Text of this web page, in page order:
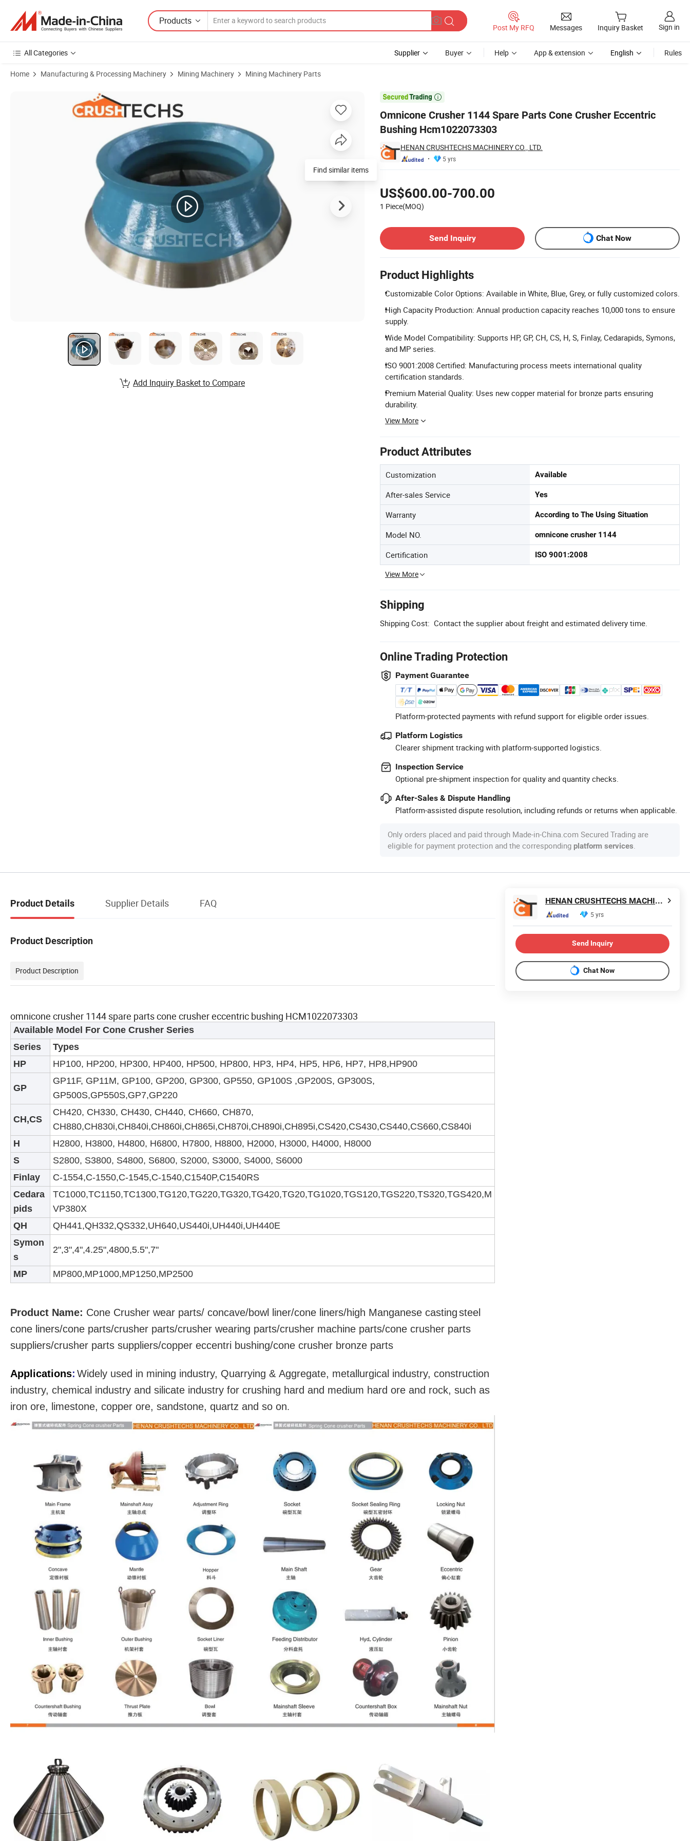
Products
Post My RFQ Messages Inquiry Basket Sign in
All Categories Supplier Buyer Help App & extension English Rules
Home Manufacturing & Processing Machinery Mining Machinery Mining Machinery Parts

Omnicone Crusher 1144 Spare Parts Cone Crusher Eccentric
Bushing Hcm1022073303
HENAN CRUSHTECHS MACHINERY CO., LTD.
5 yrs
US$600.00-700.00
1 Piece(MOQ)
Send Inquiry
Chat Now
Product Highlights
Customizable Color Options: Available in White, Blue, Grey, or fully customized colors.
High Capacity Production: Annual production capacity reaches 10,000 tons to ensure
supply.
Wide Model Compatibility: Supports HP, GP, CH, CS, H, S, Finlay, Cedarapids, Symons,
and MP series.
ISO 9001:2008 Certified: Manufacturing process meets international quality
certification standards.
Premium Material Quality: Uses new copper material for bronze parts ensuring
durability.
View More
Product Attributes
Customization Available
After-sales Service Yes
Warranty According to The Using Situation
Model NO. omnicone crusher 1144
Certification ISO 9001:2008
View More
Shipping
Shipping Cost: Contact the supplier about freight and estimated delivery time.
Online Trading Protection
Payment Guarantee
Platform-protected payments with refund support for eligible order issues.
Platform Logistics
Clearer shipment tracking with platform-supported logistics.
Inspection Service
Optional pre-shipment inspection for quality and quantity checks.
After-Sales & Dispute Handling
Platform-assisted dispute resolution, including refunds or returns when applicable.
Only orders placed and paid through Made-in-China.com Secured Trading are
eligible for payment protection and the corresponding platform services
Product Images of Omnicone Crusher 1144 Spare Parts Cone Crusher Eccentric Bushing Hcm1022073303
Find similar items
Add Inquiry Basket to Compare
Product Details Supplier Details FAQ
Product Description
Product Description
omnicone crusher 1144 spare parts cone crusher eccentric bushing HCM1022073303
Available Model For Cone Crusher Series
Series
Types
HP
HP100, HP200, HP300, HP400, HP500, HP800, HP3, HP4, HP5, HP6, HP7, HP8,HP900
GP
GP11F, GP11M, GP100, GP200, GP300, GP550, GP100S ,GP200S, GP300S,
GP500S,GP550S,GP7,GP220
CH,CS
CH420, CH330, CH430, CH440, CH660, CH870,
CH880,CH830i,CH840i,CH860i,CH865i,CH870i,CH890i,CH895i,CS420,CS430,CS440,CS660,CS840i
H
H2800, H3800, H4800, H6800, H7800, H8800, H2000, H3000, H4000, H8000
S
S2800, S3800, S4800, S6800, S2000, S3000, S4000, S6000
Finlay
C-1554,C-1550,C-1545,C-1540,C1540P,C1540RS
Cedara
pids
TC1000,TC1150,TC1300,TG120,TG220,TG320,TG420,TG20,TG1020,TGS120,TGS220,TS320,TGS420,M
VP380X
QH
QH441,QH332,QS332,UH640,US440i,UH440i,UH440E
Symon
s
2",3",4",4.25",4800,5.5",7"
MP MP800,MP1000,MP1250,MP2500
Product Name: Cone Crusher wear parts/ concave/bowl liner/cone liners/high Manganese castingsteel
cone liners/cone parts/crusher parts/crusher wearing parts/crusher machine parts/cone crusher parts
suppliers/crusher parts suppliers/copper eccentri bushing/cone crusher bronze parts
Applications: Widely used in mining industry, Quarrying & Aggregate, metallurgical industry, construction
industry, chemical industry and silicate industry for crushing hard and medium hard ore and rock, such as
iron ore, limestone, copper ore, sandstone, quartz and so on.
HENAN CRUSHTECHS MACHINERY CO., LTD.
5 yrs
Send Inquiry
Chat Now